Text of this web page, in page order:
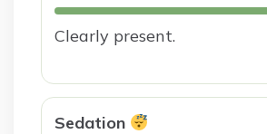
Clearly present.
Sedation